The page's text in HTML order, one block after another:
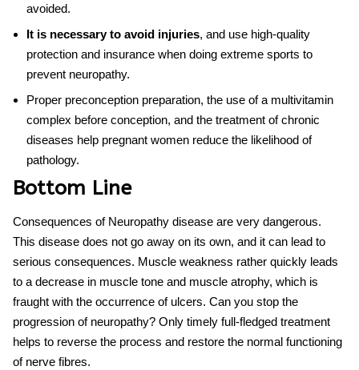
avoided.
It is necessary to avoid injuries, and use high-quality
protection and insurance when doing extreme sports to
prevent neuropathy.
Proper preconception preparation, the use of a multivitamin
complex before conception, and the treatment of chronic
diseases help pregnant women reduce the likelihood of
pathology.
Bottom Line
Consequences of Neuropathy disease are very dangerous.
This disease does not go away on its own, and it can lead to
serious consequences. Muscle weakness rather quickly leads
to a decrease in muscle tone and muscle atrophy, which is
fraught with the occurrence of ulcers. Can you stop the
progression of neuropathy? Only timely full-fledged treatment
helps to reverse the process and restore the normal functioning
of nerve fibres.